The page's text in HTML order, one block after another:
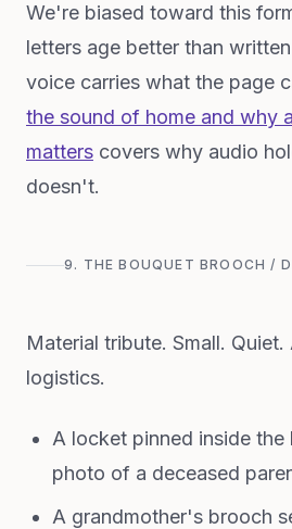
We're biased toward this
letters age better than
voice carries what the page
the sound of home and why
matters covers why audio
doesn't.
9. THE BOUQUET BROOCH /
Material tribute. Small. Quiet.
logistics.
A locket pinned inside
photo of a deceased
A grandmother's brooch